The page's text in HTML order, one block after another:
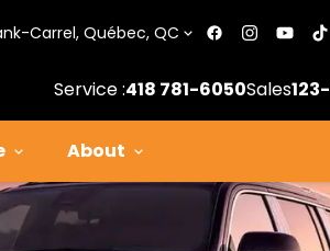
Carrel, Québec, QC
Service :418 781-6050Sales
About